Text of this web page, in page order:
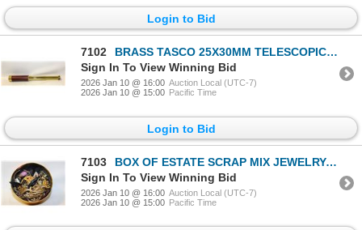
Login to Bid
7102
BRASS TASCO 25X30MM TELESCOPIC IAG TELESCOPE
Sign In To View Winning Bid
2026 Jan 10 @ 16:00 Auction Local (UTC-7)
2026 Jan 10 @ 15:00 Pacific Time
Login to Bid
7103
BOX OF ESTATE SCRAP MIX JEWELRY-ESTATE
Sign In To View Winning Bid
2026 Jan 10 @ 16:00 Auction Local (UTC-7)
2026 Jan 10 @ 15:00 Pacific Time